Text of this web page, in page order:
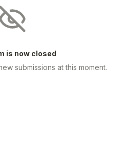
is now closed
submissions at this moment.